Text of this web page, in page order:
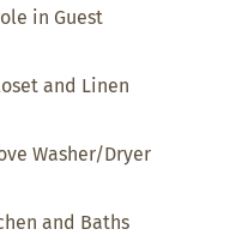
in Guest
and Linen
Washer/Dryer
and Baths